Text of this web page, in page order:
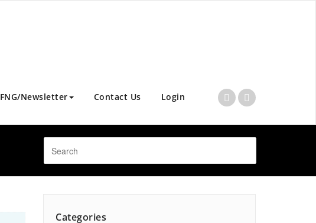
FNG/Newsletter Contact Us Login
Categories